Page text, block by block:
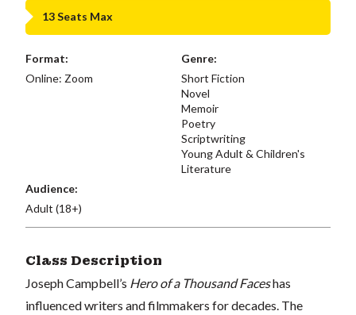
13 Seats Max
Format:
Online: Zoom
Genre:
Short Fiction
Novel
Memoir
Poetry
Scriptwriting
Young Adult & Children's
Literature
Audience:
Adult (18+)
Class Description
Joseph Campbell’s Hero of a Thousand Faceshas
influenced writers and filmmakers for decades. The